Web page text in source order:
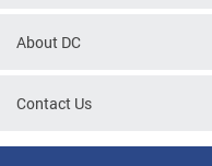
About DC
Contact Us